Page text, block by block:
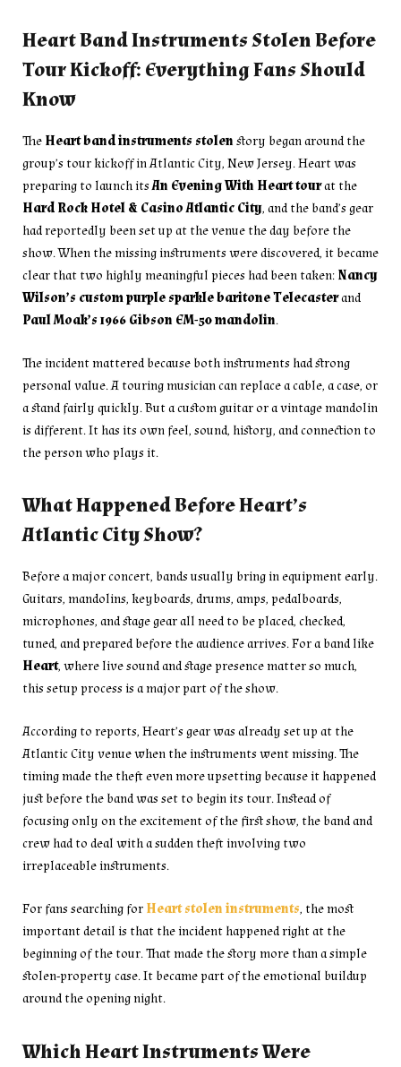
Heart Band Instruments Stolen Before
Tour Kickoff: Everything Fans Should
Know
The Heart band instruments stolen story began around the
group’s tour kickoff in Atlantic City, New Jersey. Heart was
preparing to launch itsAn Evening With Heart tourat the
Hard Rock Hotel & Casino Atlantic City, and the band’s gear
had reportedly been set up at the venue the day before the
show. When the missing instruments were discovered, it became
clear that two highly meaningful pieces had been taken: Nancy
Wilson’s custom purple sparkle baritone Telecasterand
Paul Moak’s 1966 Gibson EM-50 mandolin.
The incident mattered because both instruments had strong
personal value. A touring musician can replace a cable, a case, or
a stand fairly quickly. But a custom guitar or a vintage mandolin
is different. It has its own feel, sound, history, and connection to
the person who plays it.
What Happened Before Heart’s
Atlantic City Show?
Before a major concert, bands usually bring in equipment early.
Guitars, mandolins, keyboards, drums, amps, pedalboards,
microphones, and stage gear all need to be placed, checked,
tuned, and prepared before the audience arrives. For a band like
Heart, where live sound and stage presence matter so much,
this setup process is a major part of the show.
According to reports, Heart’s gear was already set up at the
Atlantic City venue when the instruments went missing. The
timing made the theft even more upsetting because it happened
just before the band was set to begin its tour. Instead of
focusing only on the excitement of the first show, the band and
crew had to deal with a sudden theft involving two
irreplaceable instruments.
For fans searching for Heart stolen instruments, the most
important detail is that the incident happened right at the
beginning of the tour. That made the story more than a simple
stolen-property case. It became part of the emotional buildup
around the opening night.
Which Heart Instruments Were